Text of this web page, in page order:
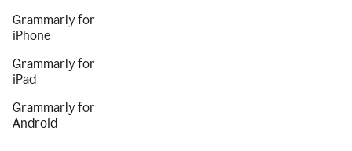
Grammarly for
iPhone
Grammarly for
iPad
Grammarly for
Android